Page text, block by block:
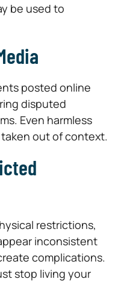
be used to
posted online
disputed
Even harmless
out of context.
restrictions,
inconsistent
complications.
stop living your